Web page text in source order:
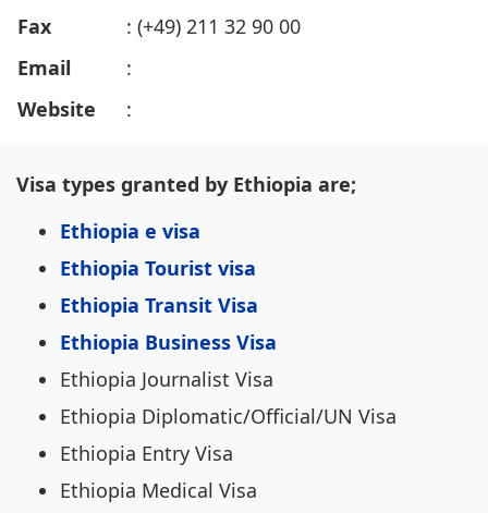
Fax
: (+49) 211 32 90 00
Email
:
Website
:
Visa types granted by Ethiopia are;
Ethiopia e visa
Ethiopia Tourist visa
Ethiopia Transit Visa
Ethiopia Business Visa
Ethiopia Journalist Visa
Ethiopia Diplomatic/Official/UN Visa
Ethiopia Entry Visa
Ethiopia Medical Visa